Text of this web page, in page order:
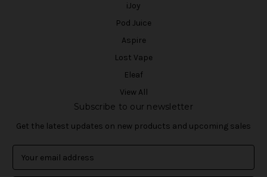
iJoy
Pod Juice
Aspire
Lost Vape
Eleaf
View All
Subscribe to our newsletter
Get the latest updates on new products and upcoming sales